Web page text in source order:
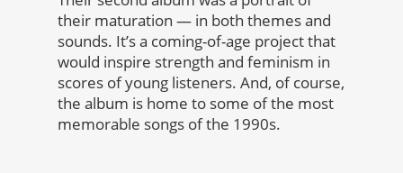
their maturation — in both themes and
sounds. It’s a coming-of-age project that
would inspire strength and feminism in
scores of young listeners. And, of course,
the album is home to some of the most
memorable songs of the 1990s.